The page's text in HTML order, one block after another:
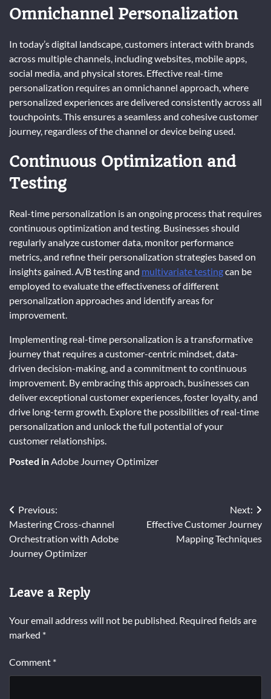
Omnichannel Personalization
In today’s digital landscape, customers interact with brands
across multiple channels, including websites, mobile apps,
social media, and physical stores. Effective real-time
personalization requires an omnichannel approach, where
personalized experiences are delivered consistently across all
touchpoints. This ensures a seamless and cohesive customer
journey, regardless of the channel or device being used.
Continuous Optimization and
Testing
Real-time personalization is an ongoing process that requires
continuous optimization and testing. Businesses should
regularly analyze customer data, monitor performance
metrics, and refine their personalization strategies based on
insights gained. A/B testing and multivariate testingcan be
employed to evaluate the effectiveness of different
personalization approaches and identify areas for
improvement.
Implementing real-time personalization is a transformative
journey that requires a customer-centric mindset, data-
driven decision-making, and a commitment to continuous
improvement. By embracing this approach, businesses can
deliver exceptional customer experiences, foster loyalty, and
drive long-term growth. Explore the possibilities of real-time
personalization and unlock the full potential of your
customer relationships.
Posted in Adobe Journey Optimizer
Post
navigation
Previous:
Mastering Cross-channel
Orchestration with Adobe
Journey Optimizer
Next:
Effective Customer Journey
Mapping Techniques
Leave a Reply
Your email address will not be published. Required fields are
marked *
Comment *